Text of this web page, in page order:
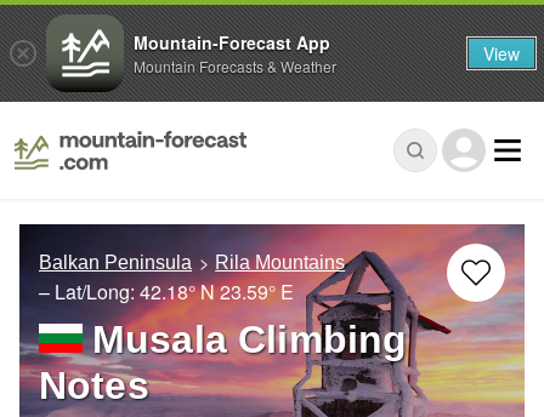
Balkan Peninsula Rila Mountains
– Lat/Long:42.18° N23.59° E
Musala Climbing
Notes
Mountain-Forecast App
Mountain Forecasts & Weather View